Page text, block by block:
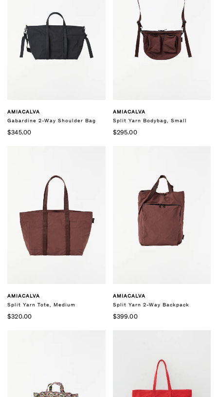
AMIACALVA
Gabardine 2-Way Shoulder Bag
$345.00
AMIACALVA
Split Yarn Bodybag, Small
$295.00
AMIACALVA
Split Yarn Tote, Medium
$320.00
AMIACALVA
Split Yarn 2-Way Backpack
$399.00